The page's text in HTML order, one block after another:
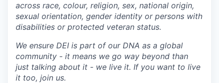
across race, colour, religion, sex, national origin,
sexual orientation, gender identity or persons with
disabilities or protected veteran status.
We ensure DEI is part of our DNA as a global
community - it means we go way beyond than
just talking about it - we live it. If you want to live
it too, join us.